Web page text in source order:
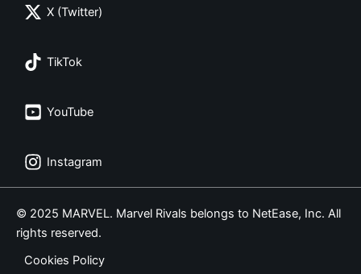
X (Twitter)
TikTok
YouTube
Instagram
© 2025 MARVEL. Marvel Rivals belongs to NetEase, Inc. All
rights reserved.
Cookies Policy